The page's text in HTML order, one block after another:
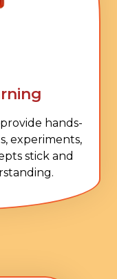
hands-
experiments,
stick and